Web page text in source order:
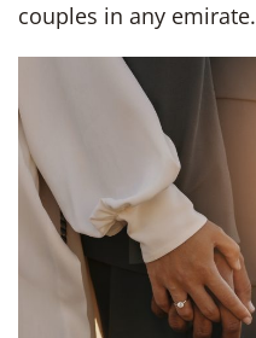
couples in any emirate.